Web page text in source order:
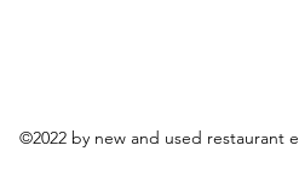
©2022 by new and used restaurant